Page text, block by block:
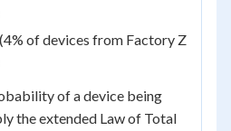
of devices from Factory Z
of a device being
the extended Law of Total